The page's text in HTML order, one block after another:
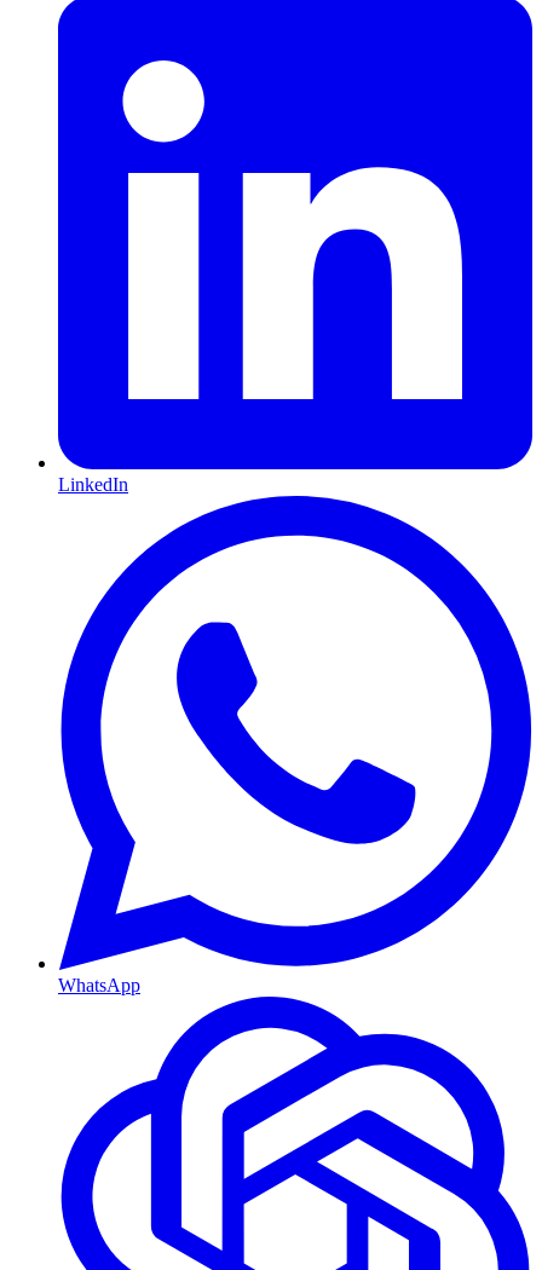
LinkedIn
WhatsApp